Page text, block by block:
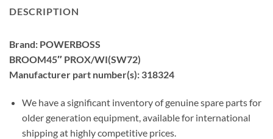
DESCRIPTION
Brand: POWERBOSS
BROOM45″ PROX/WI(SW72)
Manufacturer part number(s): 318324
We have a significant inventory of genuine spare parts for
older generation equipment, available for international
shipping at highly competitive prices.